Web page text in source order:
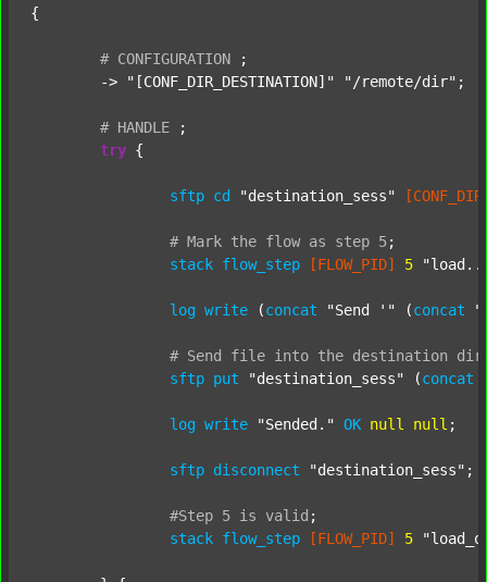
{
# CONFIGURATION
;
	->
"[CONF_DIR_DESTINATION]" "/remote/dir" ;
# HANDLE
;
try {
sftp cd "destination_sess"
# Mark the flow as step 5;
stack flow_step [FLOW_PID] 5
log write (concat "Send '" (concat
# Send file into the destination
sftp put "destination_sess" (concat
log write "Sended." OK null null ;
sftp disconnect "destination_sess" ;
#Step 5 is valid ;
stack flow_step [FLOW_PID] 5